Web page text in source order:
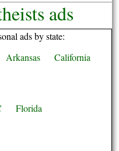
ads
ads by state:
Arkansas
California
Florida